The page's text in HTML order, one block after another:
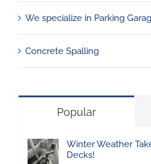
We specialize in Parking
Concrete Spalling
Popular
Winter Weather
Decks!